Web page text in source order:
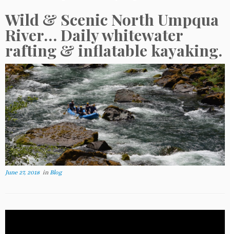
Wild & Scenic North Umpqua
River… Daily whitewater
rafting & inflatable kayaking.
June 27, 2018in Blog